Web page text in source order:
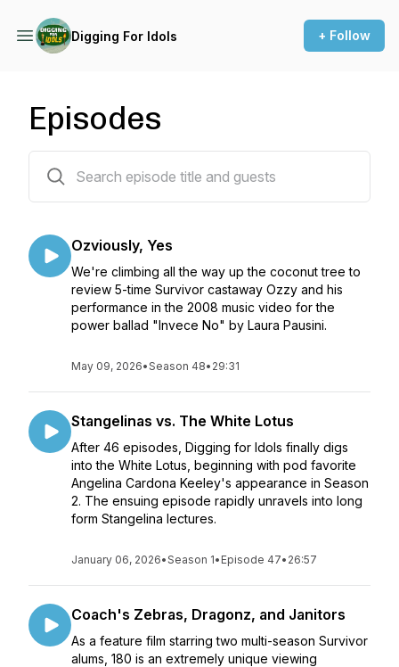
Digging For Idols + Follow
Episodes
Ozviously, Yes
We're climbing all the way up the coconut tree to
review 5-time Survivor castaway Ozzy and his
performance in the 2008 music video for the
power ballad "Invece No" by Laura Pausini.
May 09, 2026•Season 48• 29:31
Stangelinas vs. The White Lotus
After 46 episodes, Digging for Idols finally digs
into the White Lotus, beginning with pod favorite
Angelina Cardona Keeley's appearance in Season
2. The ensuing episode rapidly unravels into long
form Stangelina lectures.
January 06, 2026•Season 1• Episode 47• 26:57
Coach's Zebras, Dragonz, and Janitors
As a feature film starring two multi-season Survivor
alums, 180 is an extremely unique viewing